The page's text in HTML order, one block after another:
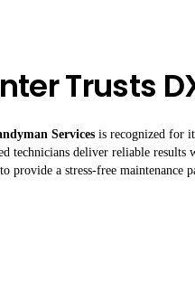
Trusts
Services is recognized for
technicians deliver reliable
provide a stress-free